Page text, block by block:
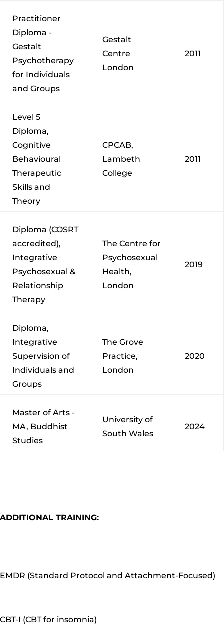
Practitioner
Diploma -
Gestalt
Psychotherapy
for Individuals
and Groups
Gestalt
Centre
London
2011
Level 5
Diploma,
Cognitive
Behavioural
Therapeutic
Skills and
Theory
CPCAB,
Lambeth
College
2011
Diploma (COSRT
accredited),
Integrative
Psychosexual &
Relationship
Therapy
The Centre for
Psychosexual
Health,
London
2019
Diploma,
Integrative
Supervision of
Individuals and
Groups
The Grove
Practice,
London
2020
Master of Arts -
MA, Buddhist
Studies
University of
South Wales
2024
ADDITIONAL TRAINING:
EMDR (Standard Protocol and Attachment-Focused)
CBT-I (CBT for insomnia)